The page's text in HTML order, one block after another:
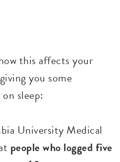
this affects your
you some
sleep:
University Medical
people who logged five